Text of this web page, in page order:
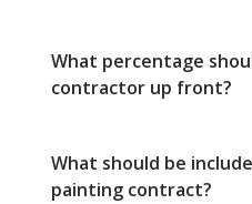
What percentage
contractor up front?
What should be
painting contract?